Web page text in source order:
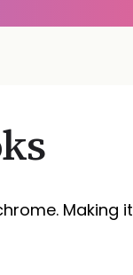
Making it